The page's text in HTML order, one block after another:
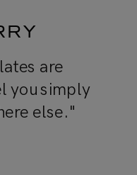
are
you simply
else."